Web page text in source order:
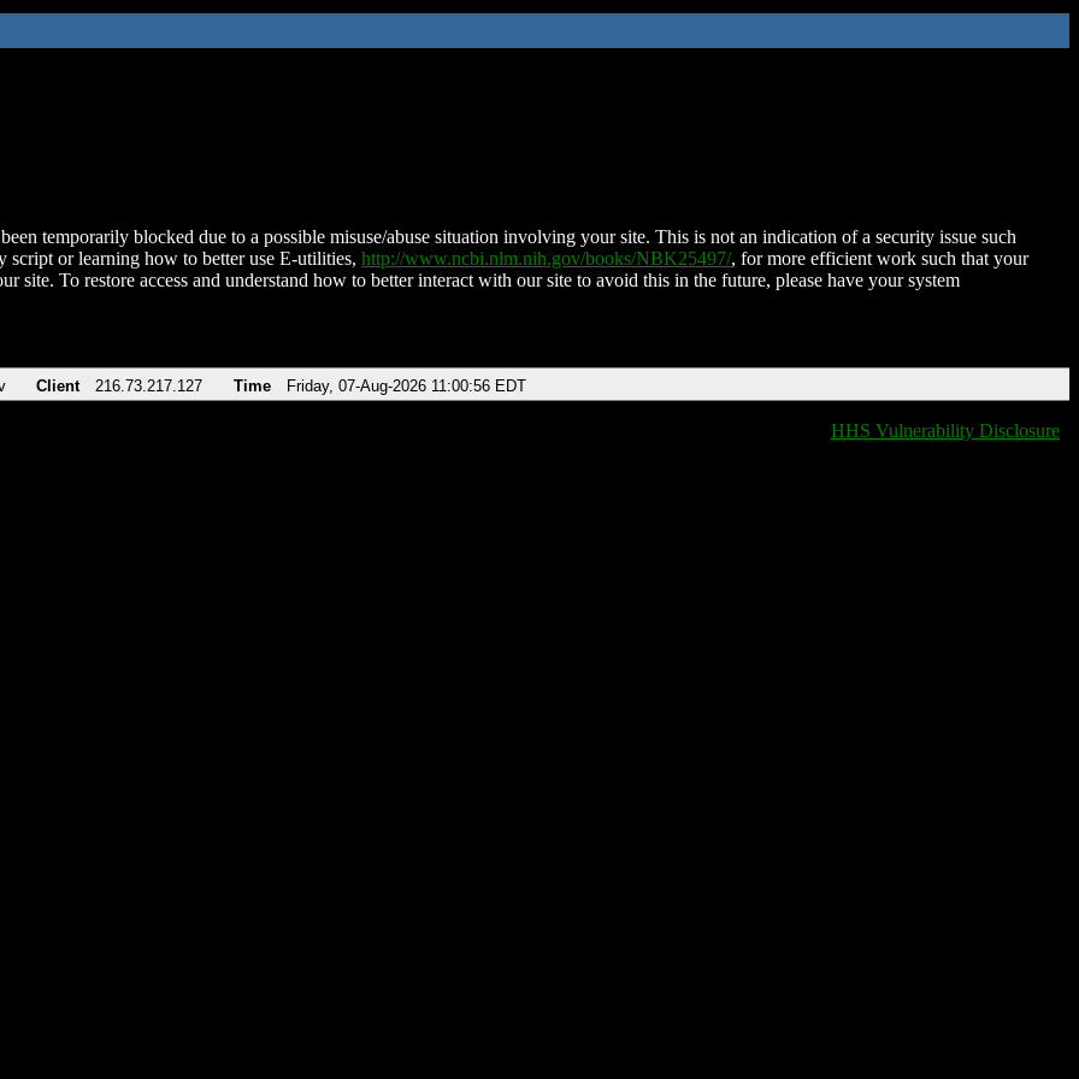
temporarily blocked due to a possible misuse/abuse situation involving your site. This is not an indication of a security issue such
script or learning how to better use E-utilities, http://www.ncbi.nlm.nih.gov/books/NBK25497/, for more efficient work such that your
site. To restore access and understand how to better interact with our site to avoid this in the future, please have your system
Client 216.73.217.127 Time Friday, 07-Aug-2026 11:00:56 EDT
HHS Vulnerability Disclosure